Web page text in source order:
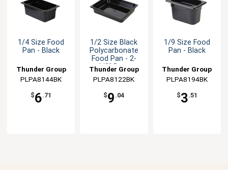
1/4 Size Food
Pan - Black
Thunder Group
PLPA8144BK
$6.71
1/2 Size Black
Polycarbonate
Food Pan - 2-
1/2" Deep
Thunder Group
PLPA8122BK
$9 .04
1/9 Size Food
Pan - Black
Thunder Group
PLPA8194BK
$3.51